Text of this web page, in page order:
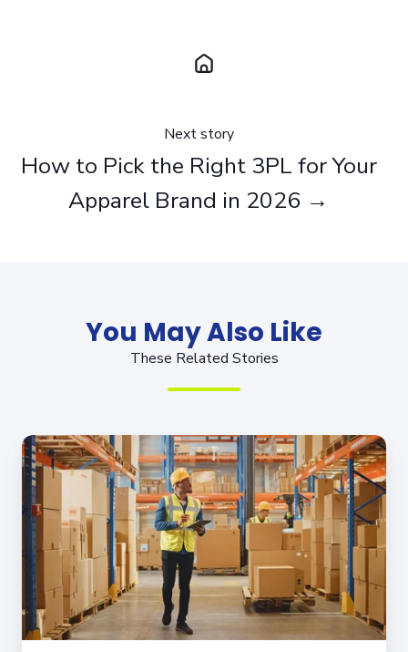
Next story
How to Pick the Right 3PL for Your
Apparel Brand in 2026 →
You May Also Like
These Related Stories
Fulfilling
Your
Own
Orders
vs.
Working
With
3PL